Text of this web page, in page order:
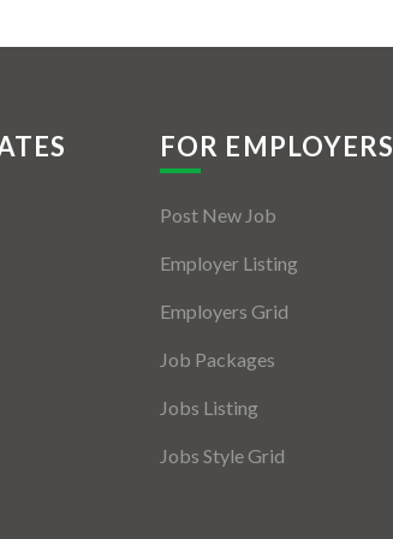
FOR EMPLOYERS
Post New Job
Employer Listing
Employers Grid
Job Packages
Jobs Listing
Jobs Style Grid